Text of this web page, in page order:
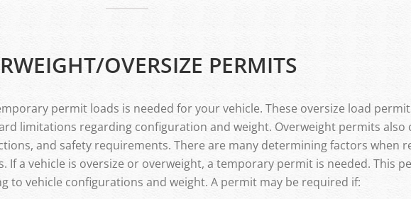
OVERSIZE PERMITS
permit loads is needed for your vehicle. These oversize load
limitations regarding configuration and weight. Overweight permits
and safety requirements. There are many determining factors when
a vehicle is oversize or overweight, a temporary permit is needed. This
to vehicle configurations and weight. A permit may be required if: